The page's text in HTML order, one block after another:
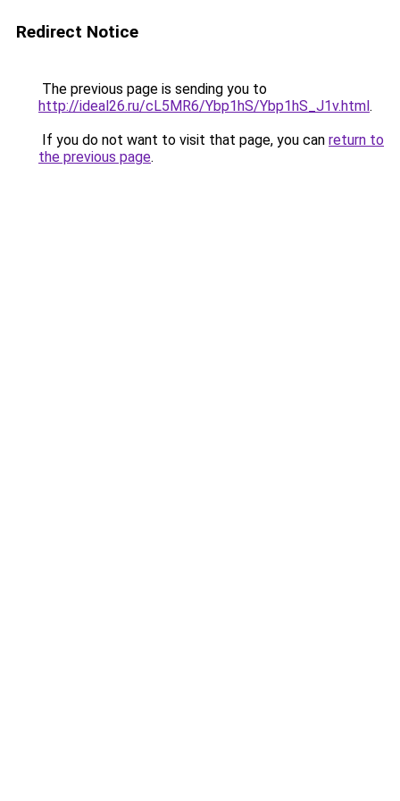
Redirect Notice
The previous page is sending you to
http://ideal26.ru/cL5MR6/Ybp1hS/Ybp1hS_J1v.html.
If you do not want to visit that page, you can return to
the previous page.